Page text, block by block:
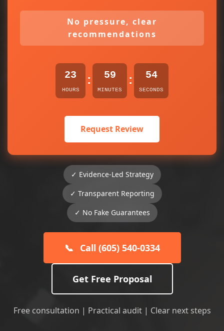
No pressure, clear
recommendations
23
HOURS
: 59
MINUTES
: 54
SECONDS
Request Review
✓ Evidence-Led Strategy
✓ Transparent Reporting
✓ No Fake Guarantees
📞 Call (605) 540-0334
Get Free Proposal
Free consultation | Practical audit | Clear next steps